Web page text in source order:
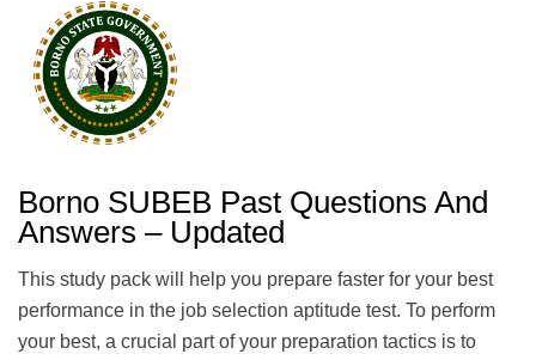
Borno SUBEB Past Questions And
Answers – Updated
This study pack will help you prepare faster for your best
performance in the job selection aptitude test. To perform
your best, a crucial part of your preparation tactics is to